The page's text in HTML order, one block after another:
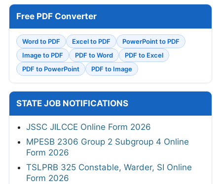
Free PDF Converter
Word to PDF Excel to PDF
PowerPoint to PDF
Image to PDF
PDF to Word
PDF to Excel
PDF to PowerPoint
PDF to Image
STATE JOB NOTIFICATIONS
JSSC JILCCE Online Form 2026
MPESB 2306 Group 2 Subgroup 4 Online
Form 2026
TSLPRB 325 Constable, Warder, SI Online
Form 2026